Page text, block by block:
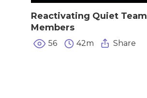
Reactivating Quiet Team
Members
56 42m Share